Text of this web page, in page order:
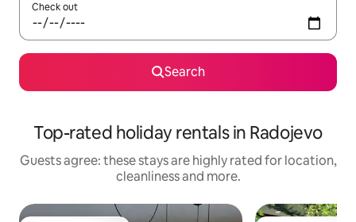
Check out
Search
Top-rated holiday rentals in Radojevo
Guests agree: these stays are highly rated for location,
cleanliness and more.